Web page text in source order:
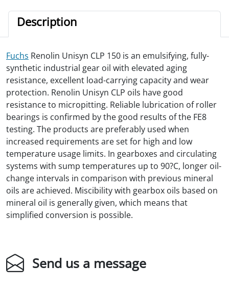
Description
Fuchs Renolin Unisyn CLP 150 is an emulsifying, fully-
synthetic industrial gear oil with elevated aging
resistance, excellent load-carrying capacity and wear
protection. Renolin Unisyn CLP oils have good
resistance to micropitting. Reliable lubrication of roller
bearings is confirmed by the good results of the FE8
testing. The products are preferably used when
increased requirements are set for high and low
temperature usage limits. In gearboxes and circulating
systems with sump temperatures up to 90?C, longer oil-
change intervals in comparison with previous mineral
oils are achieved. Miscibility with gearbox oils based on
mineral oil is generally given, which means that
simplified conversion is possible.
Send us a message